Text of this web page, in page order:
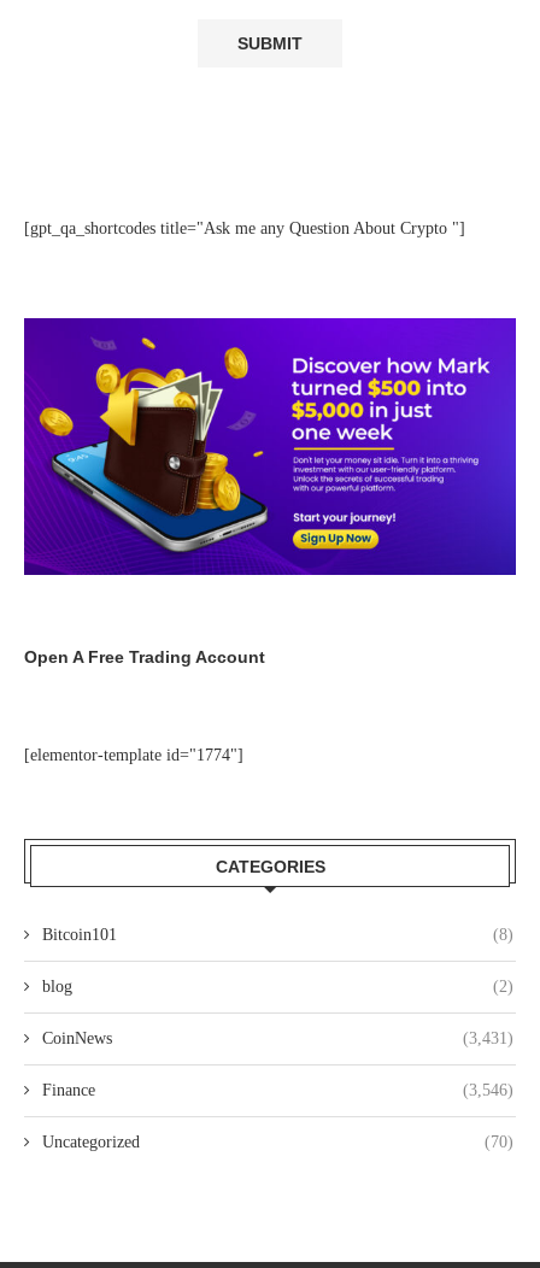
[gpt_qa_shortcodes title="Ask me any Question About Crypto "]
Open A Free Trading Account
[elementor-template id="1774"]
CATEGORIES
Bitcoin101 (8)
blog (2)
CoinNews (3,431)
Finance (3,546)
Uncategorized (70)